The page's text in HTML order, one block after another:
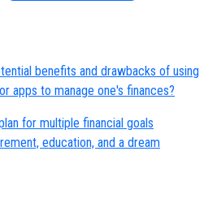
benefits and drawbacks of using
apps to manage one's finances?
for multiple financial goals
education, and a dream